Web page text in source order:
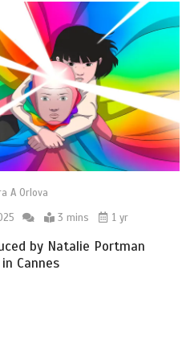
A Orlova
3 mins 1 yr
by Natalie Portman
Cannes